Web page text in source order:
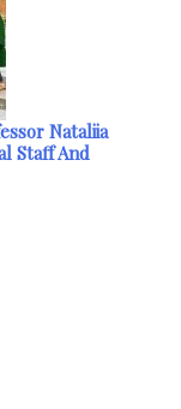
Nataliia
Staff And